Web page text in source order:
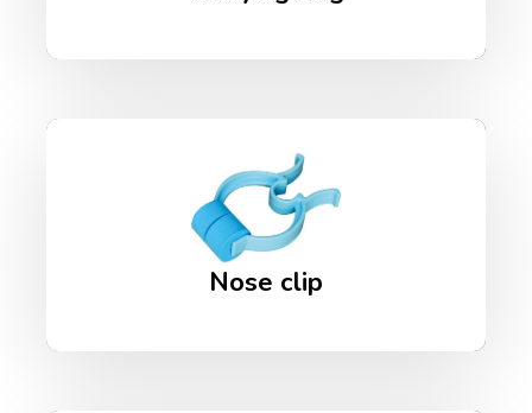
Nose clip